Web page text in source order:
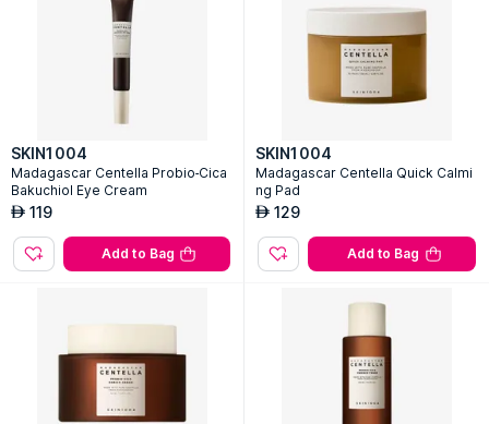
SKIN1004
Madagascar Centella Probio-Cica
Bakuchiol Eye Cream
AED 119
Add to Bag
SKIN1004
Madagascar Centella Quick Calmi
ng Pad
AED 129
Add to Bag